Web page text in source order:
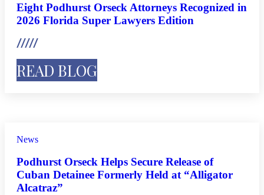
Eight Podhurst Orseck Attorneys Recognized in
2026 Florida Super Lawyers Edition
READ BLOG
News
Podhurst Orseck Helps Secure Release of
Cuban Detainee Formerly Held at “Alligator
Alcatraz”